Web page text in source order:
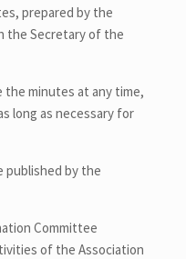
prepared by the
the Secretary of the
the minutes at any time,
long as necessary for
published by the
Committee
of the Association